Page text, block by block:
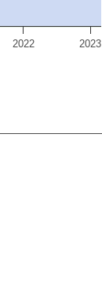
2022 2023